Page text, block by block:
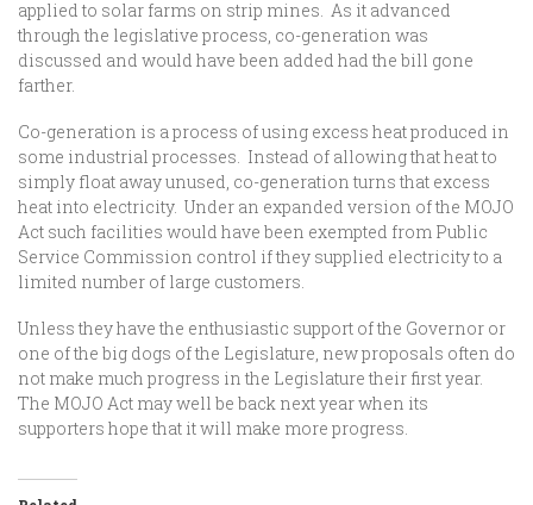
applied to solar farms on strip mines. As it advanced
through the legislative process, co-generation was
discussed and would have been added had the bill gone
farther.
Co-generation is a process of using excess heat produced in
some industrial processes. Instead of allowing that heat to
simply float away unused, co-generation turns that excess
heat into electricity. Under an expanded version of the MOJO
Act such facilities would have been exempted from Public
Service Commission control if they supplied electricity to a
limited number of large customers.
Unless they have the enthusiastic support of the Governor or
one of the big dogs of the Legislature, new proposals often do
not make much progress in the Legislature their first year.
The MOJO Act may well be back next year when its
supporters hope that it will make more progress.